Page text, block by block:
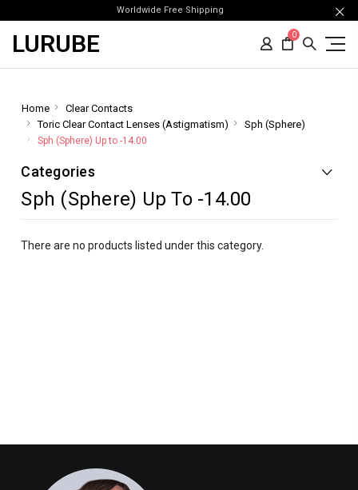
Worldwide Free Shipping
LURUBE 0
Home
Clear Contacts
Toric Clear Contact Lenses (Astigmatism)
Sph (Sphere)
Sph (Sphere) Up to -14.00
Categories
Sph (Sphere) Up To -14.00
There are no products listed under this category.